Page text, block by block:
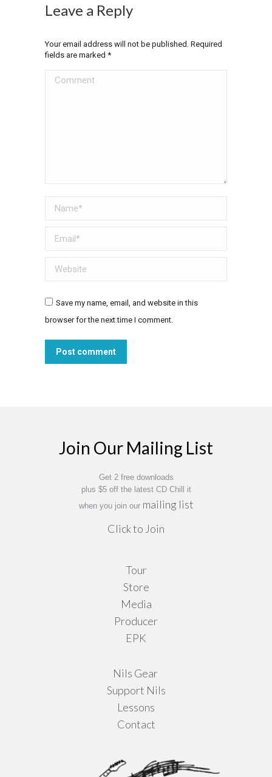
Leave a Reply
Your email address will not be published. Required
fields are marked *
Comment
Name *
Email *
Website
Save my name, email, and website in this
browser for the next time I comment.
Post comment
Join Our Mailing List
Get 2 free downloads
plus $5 off the latest CD Chill it
when you join our mailing list
Click to Join
Tour
Store
Media
Producer
EPK
Nils Gear
Support Nils
Lessons
Contact